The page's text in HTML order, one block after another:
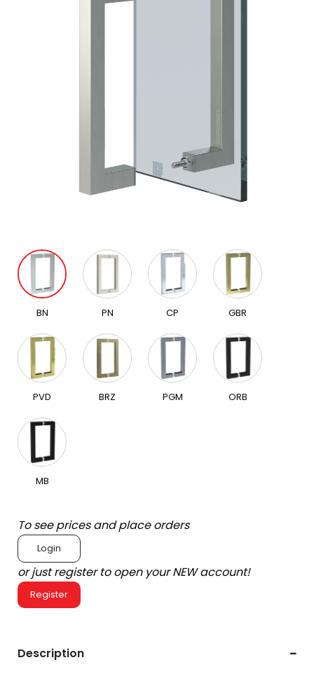
BN PN CP GBR
PVD BRZ PGM ORB
MB
To see prices and place orders
Login
or just register to open your NEW account!
Register
Description